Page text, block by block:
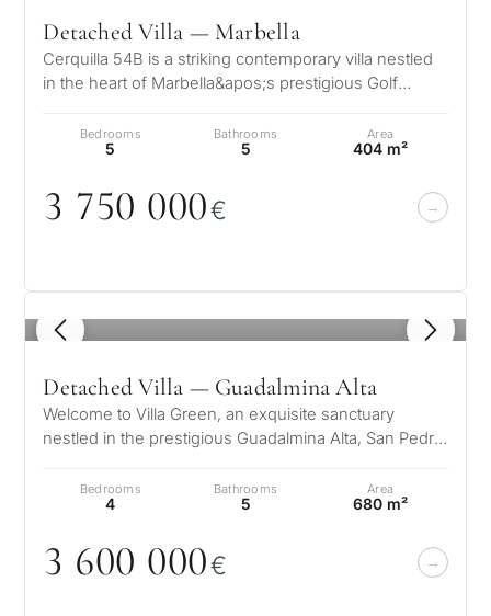
Detached Villa — Marbella
Cerquilla 54B is a striking contemporary villa nestled
in the heart of Marbella&apos;s prestigious Golf
Bedrooms
5
Bathrooms
5
Area
404 m²
3 750 000€
1 / 5
Detached Villa — Guadalmina Alta
Welcome to Villa Green, an exquisite sanctuary
nestled in the prestigious Guadalmina Alta, San Pedro
Bedrooms
4
Bathrooms
5
Area
680 m²
3 600 000€